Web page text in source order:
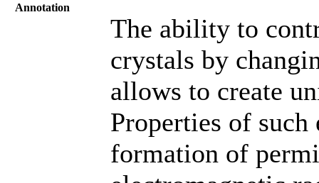
Annotation
The ability to
crystals by
allows to create
Properties of such
formation of